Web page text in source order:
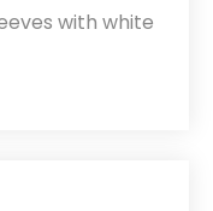
with white